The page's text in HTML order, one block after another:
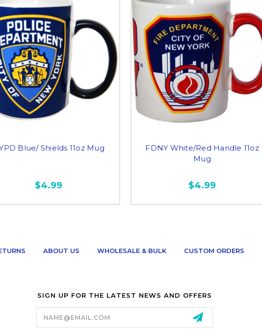
Blue/ Shields 11oz Mug
$4.99
FDNY White/Red Handle 11oz
Mug
$4.99
ABOUT US WHOLESALE & BULK CUSTOM ORDERS
SIGN UP FOR THE LATEST NEWS AND OFFERS
Email
Address